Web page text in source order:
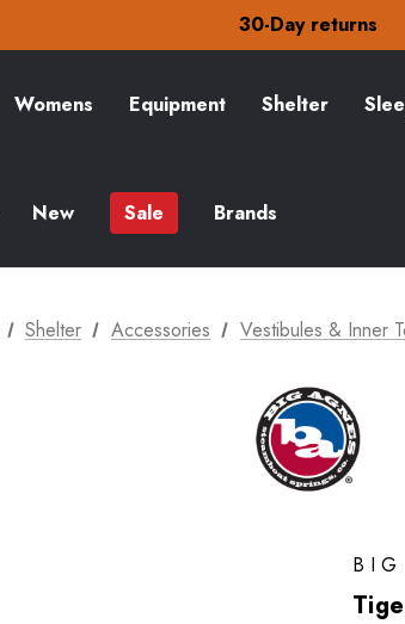
30-Day returns
Check out our amazing
30-Day returns
Check out our amazing
Womens Equipment Shelter
New Sale Brands
Shelter Accessories Vestibules & Inner